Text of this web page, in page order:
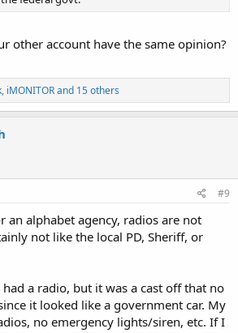
other account have the same opinion?
, iMONITORand 15 others
#9
an alphabet agency, radios are not
not like the local PD, Sheriff, or
a radio, but it was a cast off that no
it looked like a government car. My
no emergency lights/siren, etc. If I